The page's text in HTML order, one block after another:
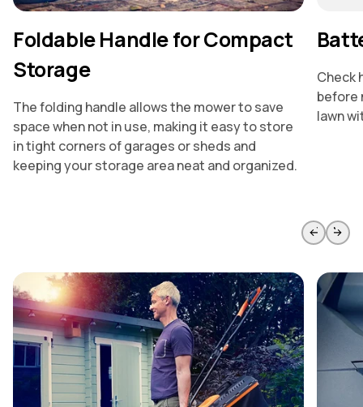
Foldable Handle for Compact
Storage
The folding handle allows the mower to save
space when not in use, making it easy to store
in tight corners of garages or sheds and
keeping your storage area neat and organized.
Check
before
lawn
Skip to previous slide page Skip to